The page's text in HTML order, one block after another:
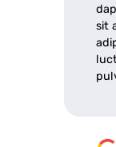
sit